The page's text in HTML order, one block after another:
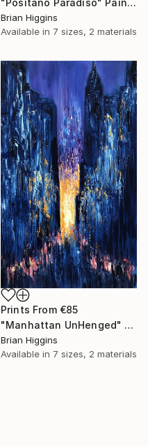
Brian Higgins
Available in 7 sizes, 2 materials
Prints From €85
"Manhattan UnHenged" Painting
Brian Higgins
Available in 7 sizes, 2 materials